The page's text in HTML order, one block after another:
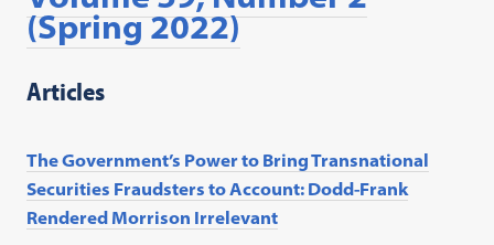
(Spring 2022)
Articles
The Government’s Power to Bring Transnational
Securities Fraudsters to Account: Dodd-Frank
Rendered Morrison Irrelevant